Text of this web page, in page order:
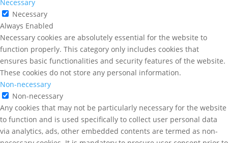
Necessary
Necessary
Always Enabled
Necessary cookies are absolutely essential for the website to
function properly. This category only includes cookies that
ensures basic functionalities and security features of the website.
These cookies do not store any personal information.
Non-necessary
Non-necessary
Any cookies that may not be particularly necessary for the website
to function and is used specifically to collect user personal data
via analytics, ads, other embedded contents are termed as non-